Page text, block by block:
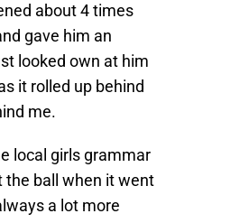
about 4 times
gave him an
looked own at him
it rolled up behind
me.
local girls grammar
the ball when it went
a lot more